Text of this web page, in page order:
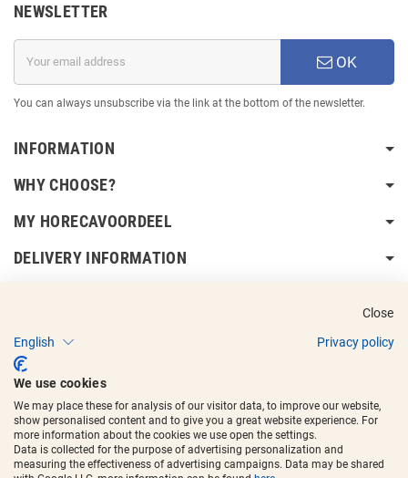
NEWSLETTER
OK
You can always unsubscribe via the link at the bottom of the newsletter.
INFORMATION
WHY CHOOSE?
MY HORECAVOORDEEL
DELIVERY INFORMATION
Copyright © 2017 - 2025
Close
English
Privacy policy
We use cookies
We may place these for analysis of our visitor data, to improve our website,
show personalised content and to give you a great website experience. For
more information about the cookies we use open the settings.
Data is collected for the purpose of advertising personalization and
measuring the effectiveness of advertising campaigns. Data may be shared